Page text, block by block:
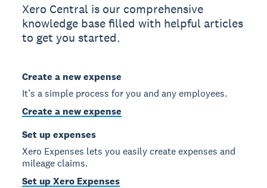
Xero Central is our comprehensive
knowledge base filled with helpful articles
to get you started.
Create a new expense
It’s a simple process for you and any employees.
Create a new expense
Set up expenses
Xero Expenses lets you easily create expenses and
mileage claims.
Set up Xero Expenses